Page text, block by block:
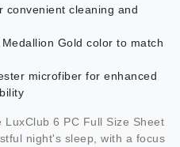
convenient cleaning and
Gold color to match
microfiber for enhanced
LuxClub 6 PC Full Size Sheet
night's sleep, with a focus